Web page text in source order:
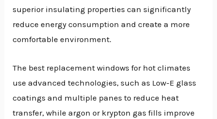
superior insulating properties can significantly
reduce energy consumption and create a more
comfortable environment.
The best replacement windows for hot climates
use advanced technologies, such as Low-E glass
coatings and multiple panes to reduce heat
transfer, while argon or krypton gas fills improve